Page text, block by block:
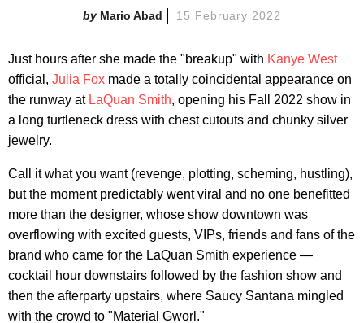
Mario Abad 15 February 2022
Just hours after she made the "breakup" with Kanye West
official, Julia Fox made a totally coincidental appearance on
the runway at LaQuan Smith, opening his Fall 2022 show in
a long turtleneck dress with chest cutouts and chunky silver
jewelry.
Call it what you want (revenge, plotting, scheming, hustling),
but the moment predictably went viral and no one benefitted
more than the designer, whose show downtown was
overflowing with excited guests, VIPs, friends and fans of the
brand who came for the LaQuan Smith experience —
cocktail hour downstairs followed by the fashion show and
then the afterparty upstairs, where Saucy Santana mingled
with the crowd to "Material Gworl."